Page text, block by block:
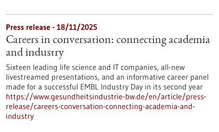
Press release - 18/11/2025
Careers in conversation: connecting academia
and industry
Sixteen leading life science and IT companies, all-new
livestreamed presentations, and an informative career panel
made for a successful EMBL Industry Day in its second year
https://www.gesundheitsindustrie-bw.de/en/article/press-
release/careers-conversation-connecting-academia-and-
industry